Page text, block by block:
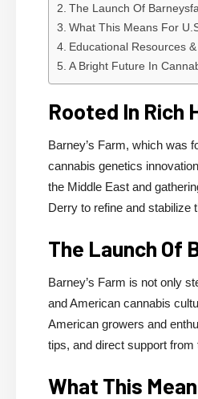
The Launch Of
What This Means For
Educational Resources
A Bright Future In
Rooted In Rich
Barney’s Farm, which was
cannabis genetics
the Middle East and
Derry to refine and stabilize
The Launch Of
Barney’s Farm is not only
and American cannabis
American growers and
tips, and direct support from
What This